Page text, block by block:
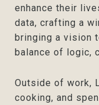
enhance their
data, crafting a
bringing a vision
balance of logic,
Outside of work,
cooking, and